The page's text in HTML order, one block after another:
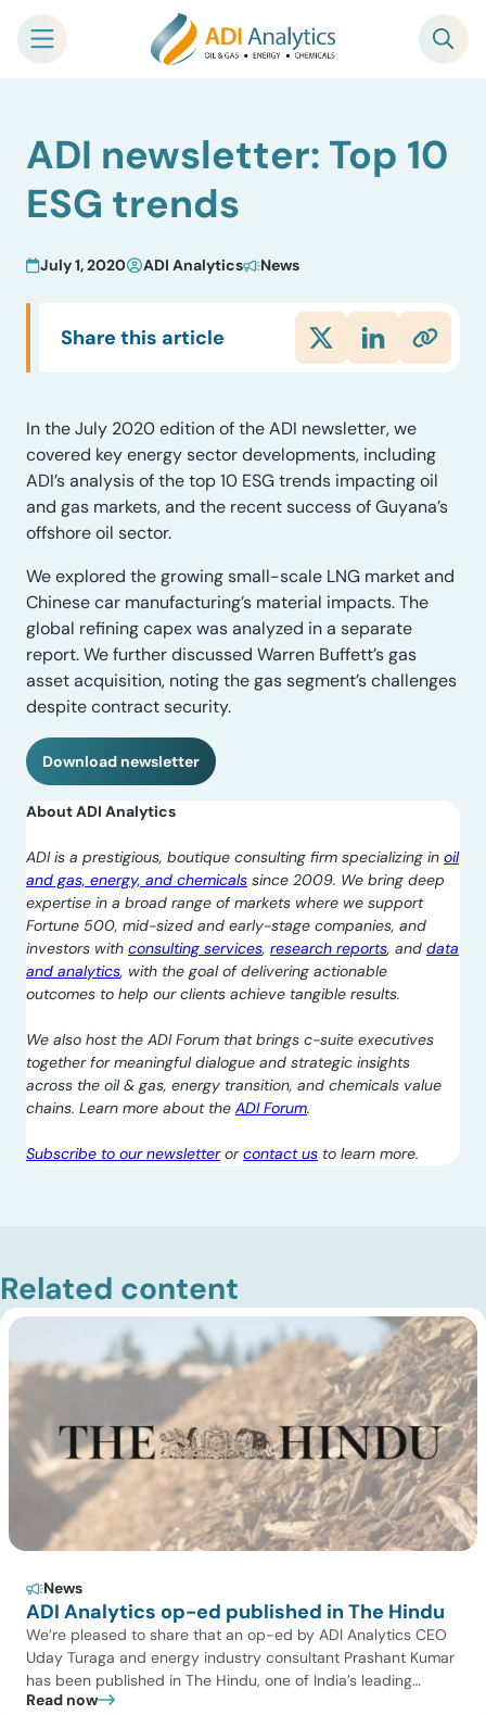
content
ADI newsletter: Top 10
ESG trends
July 1, 2020 ADI Analytics News
Share this article
In the July 2020 edition of the ADI newsletter, we
covered key energy sector developments, including
ADI’s analysis of the top 10 ESG trends impacting oil
and gas markets, and the recent success of Guyana’s
offshore oil sector.
We explored the growing small-scale LNG market and
Chinese car manufacturing’s material impacts. The
global refining capex was analyzed in a separate
report. We further discussed Warren Buffett’s gas
asset acquisition, noting the gas segment’s challenges
despite contract security.
Download newsletter
About ADI Analytics
ADI is a prestigious, boutique consulting firm specializing in oil
and gas, energy, and chemicals since 2009. We bring deep
expertise in a broad range of markets where we support
Fortune 500, mid-sized and early-stage companies, and
investors with consulting services, research reports, and data
and analytics, with the goal of delivering actionable
outcomes to help our clients achieve tangible results.
We also host the ADI Forum that brings c-suite executives
together for meaningful dialogue and strategic insights
across the oil & gas, energy transition, and chemicals value
chains. Learn more about the ADI Forum.
Subscribe to our newsletterorcontact us to learn more.
Related content
News
ADI Analytics op-ed published in The Hindu
We’re pleased to share that an op-ed by ADI Analytics CEO
Uday Turaga and energy industry consultant Prashant Kumar
has been published in The Hindu, one of India’s leading
national newspapers. In the article, India Should Back Biomass
Read now